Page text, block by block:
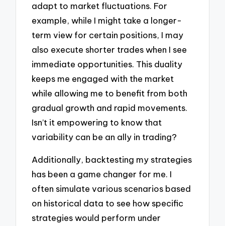
adapt to market fluctuations. For
example, while I might take a longer-
term view for certain positions, I may
also execute shorter trades when I see
immediate opportunities. This duality
keeps me engaged with the market
while allowing me to benefit from both
gradual growth and rapid movements.
Isn’t it empowering to know that
variability can be an ally in trading?
Additionally, backtesting my strategies
has been a game changer for me. I
often simulate various scenarios based
on historical data to see how specific
strategies would perform under